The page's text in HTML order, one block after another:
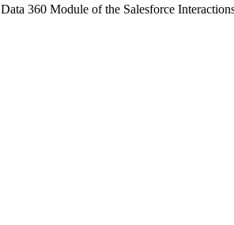
Data 360 Module of the Salesforce